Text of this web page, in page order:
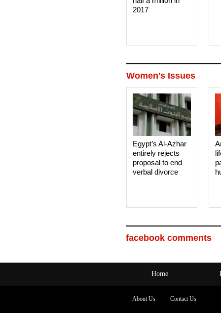
2017
Women's Issues
Egypt’s Al-Azhar
entirely rejects
proposal to end
verbal divorce
facebook comments
Home
About Us Contact Us